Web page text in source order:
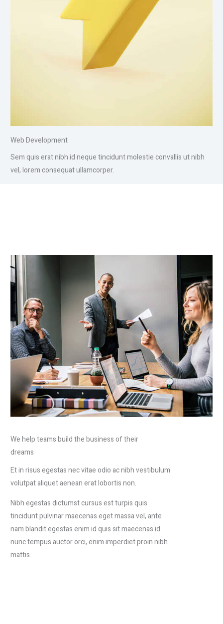
Web Development
Sem quis erat nibh id neque tincidunt molestie convallis ut nibh
vel, lorem consequat ullamcorper.
We help teams build the business of their
dreams
Et in risus egestas nec vitae odio ac nibh vestibulum
volutpat aliquet aenean erat lobortis non.
Nibh egestas dictumst cursus est turpis quis
tincidunt pulvinar maecenas eget massa vel, ante
nam blandit egestas enim id quis sit maecenas id
nunc tempus auctor orci, enim imperdiet proin nibh
mattis.